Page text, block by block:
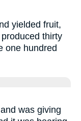
yielded fruit,
thirty
one hundred
was giving